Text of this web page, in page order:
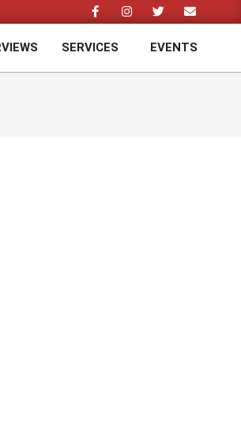
SERVICES EVENTS